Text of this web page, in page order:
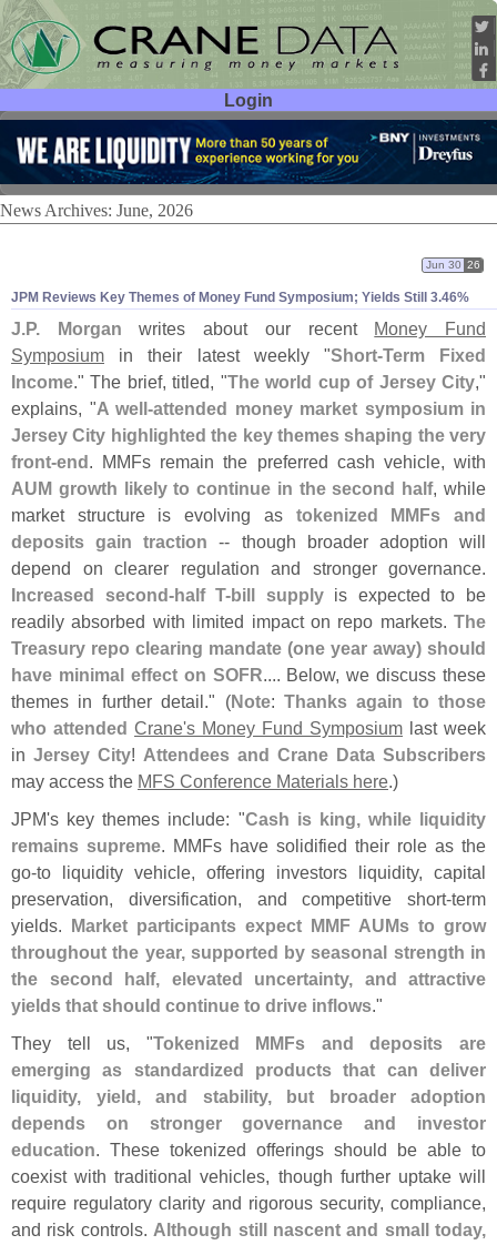
Login
User ID:
Password:
News Archives: June, 2026
JPM Reviews Key Themes of Money Fund Symposium; Yields Still 3.46%
Jun 30 26
J.P. Morgan writes about our recent Money Fund
Symposium in their latest weekly "Short-Term Fixed
Income." The brief, titled, "The world cup of Jersey City,"
explains, "A well-attended money market symposium in
Jersey City highlighted the key themes shaping the very
front-end. MMFs remain the preferred cash vehicle, with
AUM growth likely to continue in the second half, while
market structure is evolving as tokenized MMFs and
deposits gain traction -- though broader adoption will
depend on clearer regulation and stronger governance.
Increased second-half T-bill supplyis expected to be
readily absorbed with limited impact on repo markets. The
Treasury repo clearing mandate (one year away) should
have minimal effect on SOFR.... Below, we discuss these
themes in further detail." (Note: Thanks again to those
who attended Crane's Money Fund Symposium last week
in Jersey City! Attendees and Crane Data Subscribers
may access the MFS Conference Materials here.)
JPM's key themes include: "Cash is king, while liquidity
remains supreme. MMFs have solidified their role as the
go-to liquidity vehicle, offering investors liquidity, capital
preservation, diversification, and competitive short-term
yields. Market participants expect MMF AUMs to grow
throughout the year, supported by seasonal strength in
the second half, elevated uncertainty, and attractive
yields that should continue to drive inflows."
They tell us, "Tokenized MMFs and deposits are
emerging as standardized products that can deliver
liquidity, yield, and stability, but broader adoption
depends on stronger governance and investor
education. These tokenized offerings should be able to
coexist with traditional vehicles, though further uptake will
require regulatory clarity and rigorous security, compliance,
and risk controls. Although still nascent and small today,